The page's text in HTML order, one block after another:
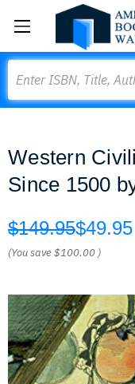
Western
Since 1500
$149.95$49.95
(You save$100.00 )